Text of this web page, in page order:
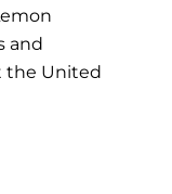
and
the United